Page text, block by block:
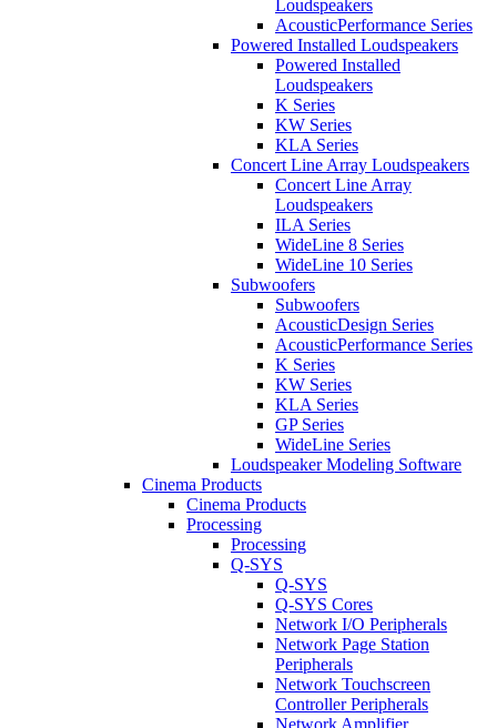
Loudspeakers
AcousticPerformance Series
Powered Installed Loudspeakers
Powered Installed
Loudspeakers
K Series
KW Series
KLA Series
Concert Line Array Loudspeakers
Concert Line Array
Loudspeakers
ILA Series
WideLine 8 Series
WideLine 10 Series
Subwoofers
Subwoofers
AcousticDesign Series
AcousticPerformance Series
K Series
KW Series
KLA Series
GP Series
WideLine Series
Loudspeaker Modeling Software
Cinema Products
Cinema Products
Processing
Processing
Q-SYS
Q-SYS
Q-SYS Cores
Network I/O Peripherals
Network Page Station
Peripherals
Network Touchscreen
Controller Peripherals
Network Amplifier